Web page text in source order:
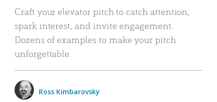
Craft your elevator pitch to catch attention,
spark interest, and invite engagement.
Dozens of examples to make your pitch
unforgettable.
Ross Kimbarovsky